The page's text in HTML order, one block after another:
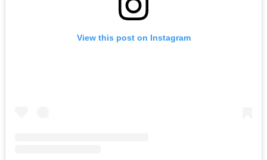
View this post on Instagram